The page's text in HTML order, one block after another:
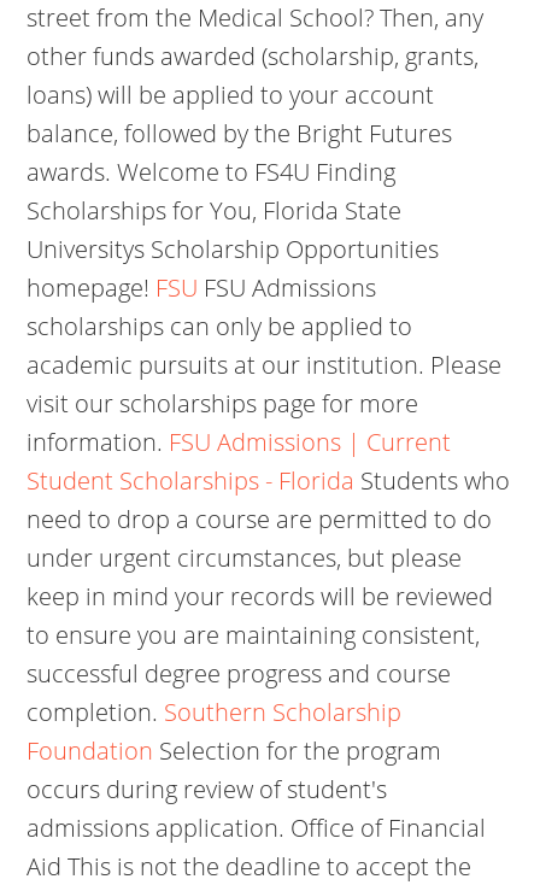
street from the Medical School? Then, any
other funds awarded (scholarship, grants,
loans) will be applied to your account
balance, followed by the Bright Futures
awards. Welcome to FS4U Finding
Scholarships for You, Florida State
Universitys Scholarship Opportunities
homepage! FSU FSU Admissions
scholarships can only be applied to
academic pursuits at our institution. Please
visit our scholarships page for more
information. FSU Admissions | Current
Student Scholarships - Florida Students who
need to drop a course are permitted to do
under urgent circumstances, but please
keep in mind your records will be reviewed
to ensure you are maintaining consistent,
successful degree progress and course
completion. Southern Scholarship
Foundation Selection for the program
occurs during review of student's
admissions application. Office of Financial
Aid This is not the deadline to accept the